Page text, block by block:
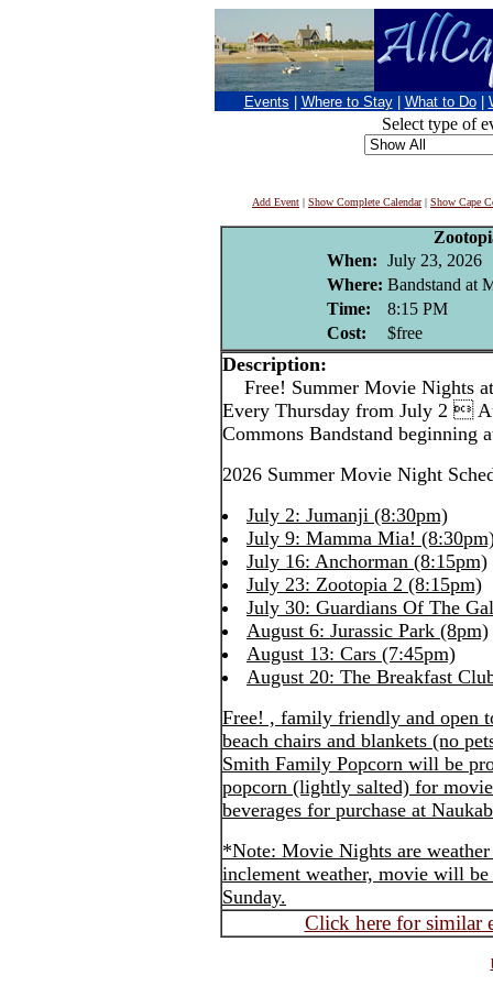
Events Where to Stay What to Do
Select type of
Add Event | Show Complete Calendar| Show Cape
When: July 23, 2026
Where: Bandstand at
Time:
8:15 PM
Cost:
$free
Description:
Free! Summer Movie Nights
Every Thursday from July 2 
Commons Bandstand beginning
2026 Summer Movie Night
July 2: Jumanji (8:30pm)
July 9: Mamma Mia!
July 16: Anchorman (8:15pm)
July 23: Zootopia 2 (8:15pm)
July 30: Guardians Of The
August 6: Jurassic Park (8pm)
August 13: Cars (7:45pm)
August 20: The Breakfast
Free! , family friendly and open
beach chairs and blankets (no
Smith Family Popcorn will be
popcorn (lightly salted) for
beverages for purchase at
*Note: Movie Nights are
inclement weather, movie will
Sunday.
Click here for similar